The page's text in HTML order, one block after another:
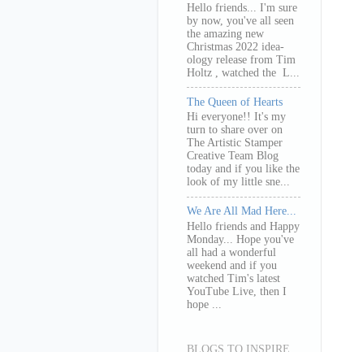
Hello friends... I'm sure
by now, you've all seen
the amazing new
Christmas 2022 idea-
ology release from Tim
Holtz , watched the L...
The Queen of Hearts
Hi everyone!! It's my
turn to share over on
The Artistic Stamper
Creative Team Blog
today and if you like the
look of my little sne...
We Are All Mad Here...
Hello friends and Happy
Monday... Hope you've
all had a wonderful
weekend and if you
watched Tim's latest
YouTube Live, then I
hope ...
BLOGS TO INSPIRE